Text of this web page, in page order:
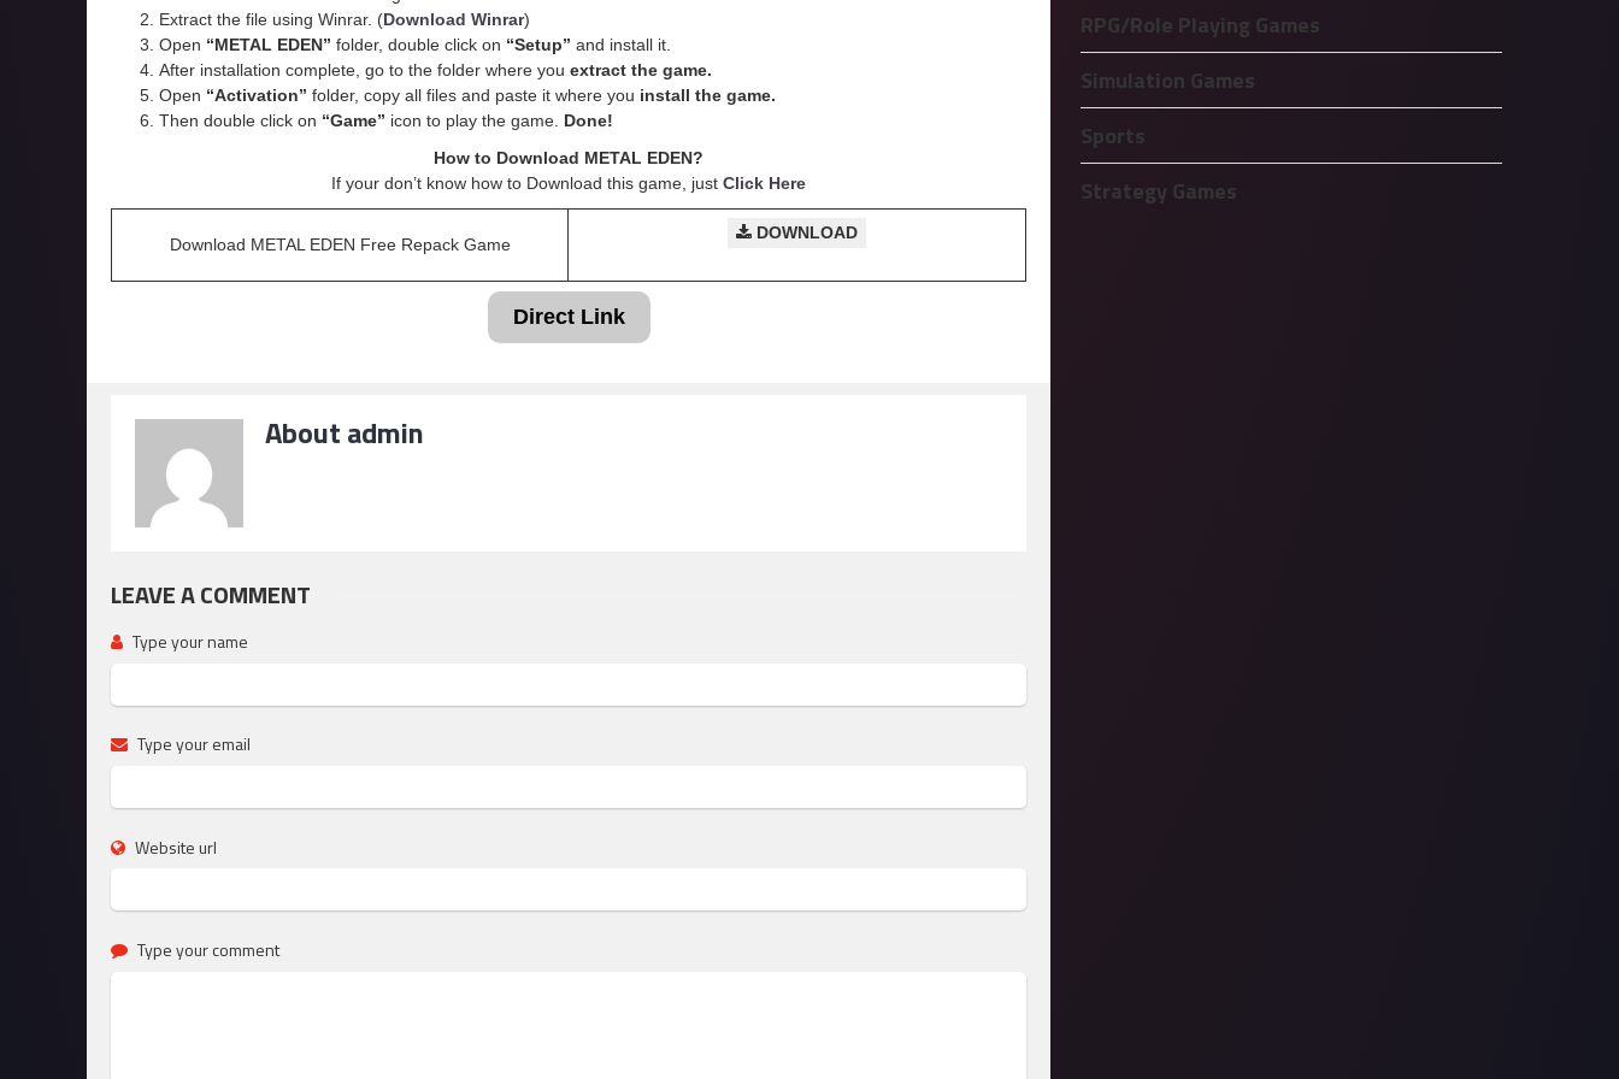
Extract the file using Winrar. (Download Winrar)
Open “METAL EDEN” folder, double click on “Setup” and install it.
After installation complete, go to the folder where you extract the game.
Open “Activation” folder, copy all files and paste it where you install the game.
Then double click on “Game” icon to play the game. Done!
How to Download METAL EDEN?
If your don’t know how to Download this game, just Click Here
Download METAL EDEN Free Repack Game
DOWNLOAD
Direct Link
About admin
LEAVE A COMMENT
Type your name
Type your email
Website url
Type your comment
RPG/Role Playing Games
Simulation Games
Sports
Strategy Games